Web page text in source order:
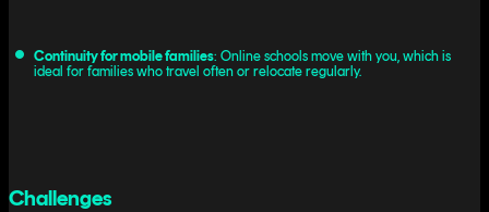
Continuity for mobile families: Online schools move with you, which is
ideal for families who travel often or relocate regularly.
Challenges